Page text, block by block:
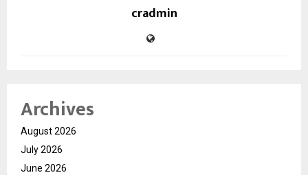
cradmin
Archives
August 2026
July 2026
June 2026